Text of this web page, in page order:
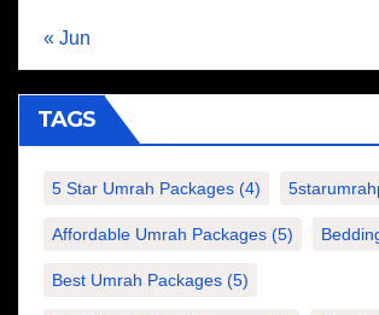
« Jun
TAGS
5 Star Umrah Packages (4)
Affordable Umrah Packages (5)
Best Umrah Packages (5)